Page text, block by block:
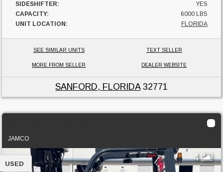
SIDESHIFTER:
YES
CAPACITY:
6000 LBS
UNIT LOCATION:
FLORIDA
SEE SIMILAR UNITS TEXT SELLER
MORE FROM SELLER DEALER WEBSITE
SANFORD, FLORIDA32771
JAMCO
4
USED